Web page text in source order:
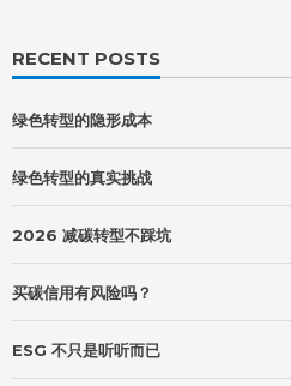
RECENT POSTS
绿色转型的隐形成本
绿色转型的真实挑战
2026 减碳转型不踩坑
买碳信用有风险吗？
ESG 不只是听听而已